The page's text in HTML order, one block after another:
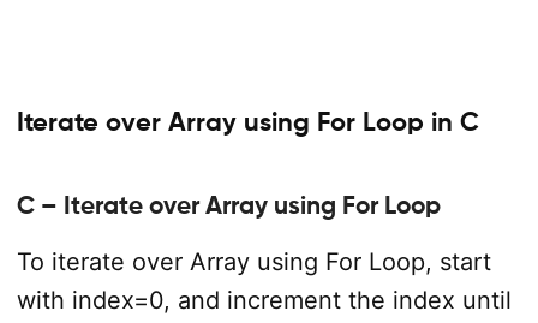
Iterate over Array using For Loop in C
C – Iterate over Array using For Loop
To iterate over Array using For Loop, start
with index=0, and increment the index until